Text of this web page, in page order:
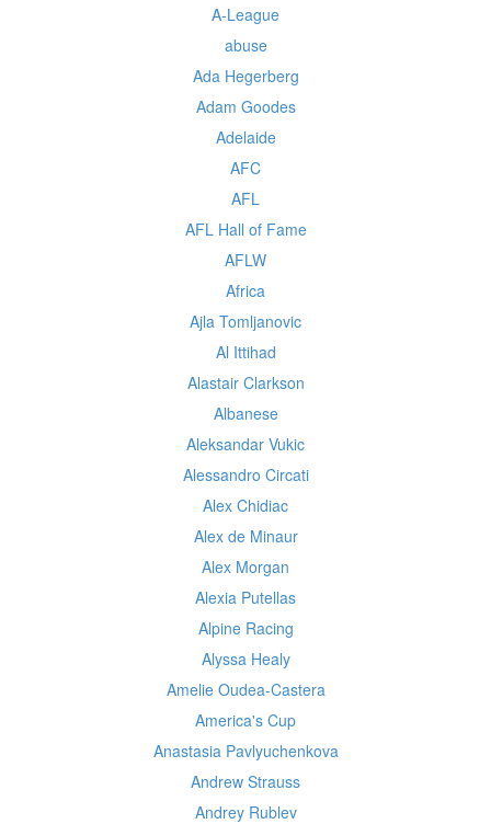
A-League
abuse
Ada Hegerberg
Adam Goodes
Adelaide
AFC
AFL
AFL Hall of Fame
AFLW
Africa
Ajla Tomljanovic
Al Ittihad
Alastair Clarkson
Albanese
Aleksandar Vukic
Alessandro Circati
Alex Chidiac
Alex de Minaur
Alex Morgan
Alexia Putellas
Alpine Racing
Alyssa Healy
Amelie Oudea-Castera
America's Cup
Anastasia Pavlyuchenkova
Andrew Strauss
Andrey Rublev